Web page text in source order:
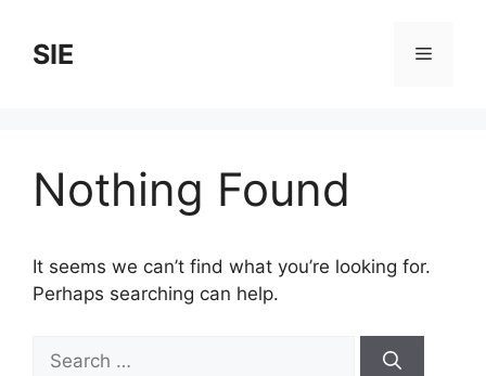
content
SIE Menu
Nothing Found
It seems we can’t find what you’re looking for.
Perhaps searching can help.